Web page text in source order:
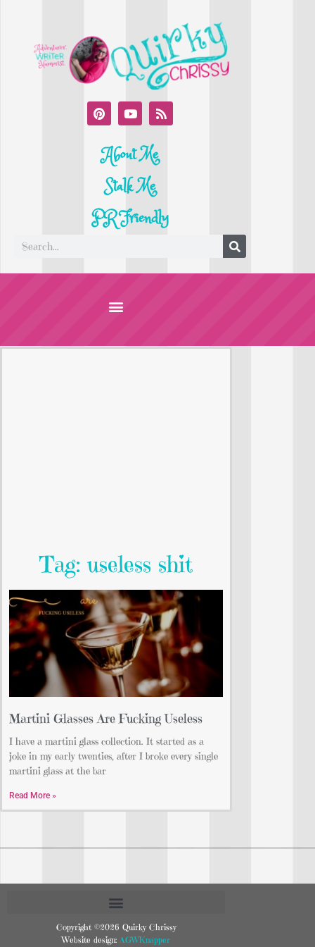
About Me
Stalk Me
PR Friendly
Tag: useless shit
Martini Glasses Are Fucking Useless
I have a martini glass collection. It started as a
joke in my early twenties, after I broke every single
martini glass at the bar
Read More »
Copyright ©2026 Quirky Chrissy
Website design: AGWKnapper